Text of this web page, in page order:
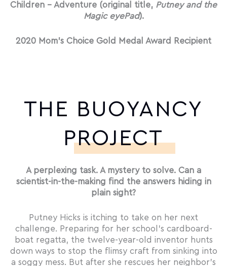
Children – Adventure (original title, Putney and the
Magic eyePad).
2020 Mom’s Choice Gold Medal Award Recipient
THE BUOYANCY
PROJECT
A perplexing task. A mystery to solve. Can a
scientist-in-the-making find the answers hiding in
plain sight?
Putney Hicks is itching to take on her next
challenge. Preparing for her school’s cardboard-
boat regatta, the twelve-year-old inventor hunts
down ways to stop the flimsy craft from sinking into
a soggy mess. But after she rescues her neighbor’s